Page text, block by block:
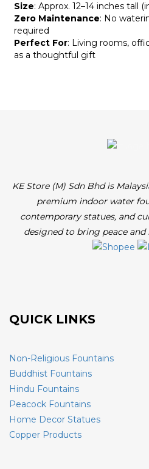
Size: Approx. 12–14 inches tall
Zero Maintenance: No
required
Perfect For: Living rooms,
as a thoughtful gift
KE Store (M) Sdn Bhd is
premium indoor water
contemporary statues, and
designed to bring peace
QUICK LINKS
Non-Religious Fountains
Buddhist Fountains
Hindu Fountains
Peacock Fountains
Home Decor Statues
Copper Products